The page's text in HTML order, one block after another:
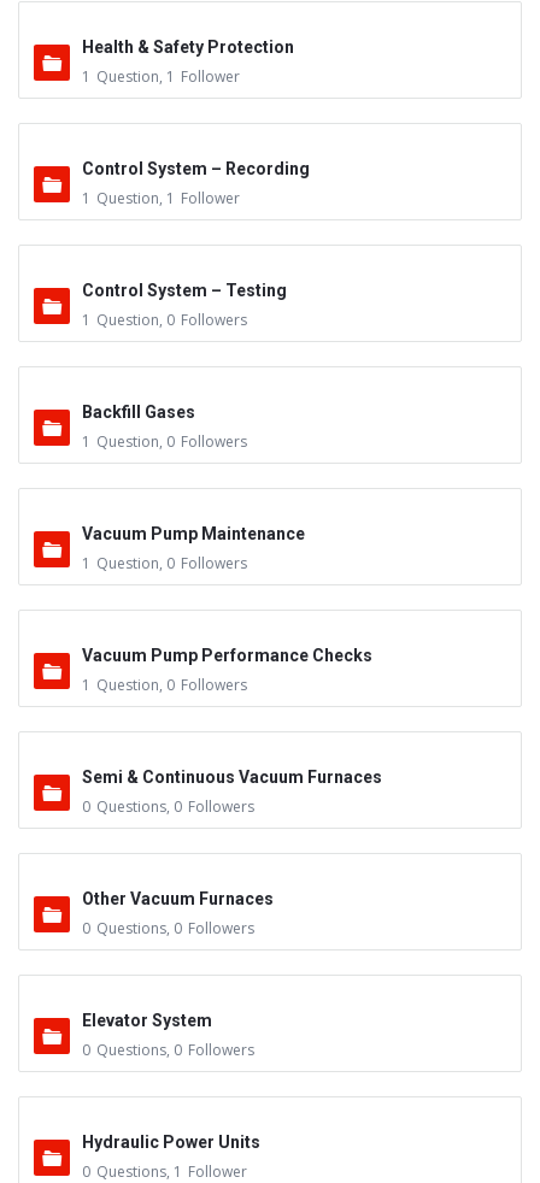
Health & Safety Protection
1 Question, 1 Follower
Control System – Recording
1 Question, 1 Follower
Control System – Testing
1 Question, 0 Followers
Backfill Gases
1 Question, 0 Followers
Vacuum Pump Maintenance
1 Question, 0 Followers
Vacuum Pump Performance Checks
1 Question, 0 Followers
Semi & Continuous Vacuum Furnaces
0 Questions, 0 Followers
Other Vacuum Furnaces
0 Questions, 0 Followers
Elevator System
0 Questions, 0 Followers
Hydraulic Power Units
0 Questions, 1 Follower